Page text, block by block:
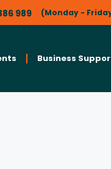
989 (Monday -
Business